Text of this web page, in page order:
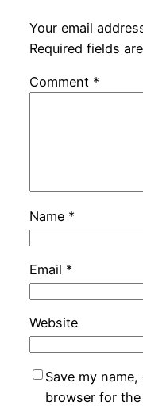
Your email
Required fields
Comment *
Name *
Email *
Website
Save my
browser for